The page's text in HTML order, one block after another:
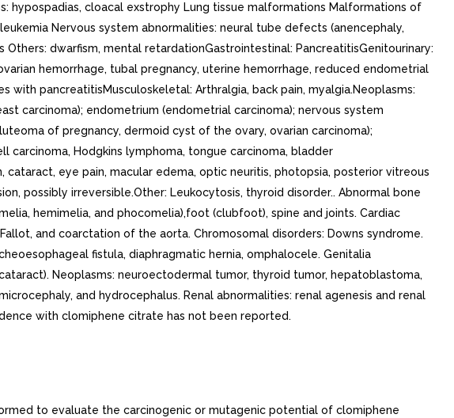
hypospadias, cloacal exstrophy Lung tissue malformations Malformations of
Nervous system abnormalities: neural tube defects (anencephaly,
dwarfism, mental retardationGastrointestinal: PancreatitisGenitourinary:
hemorrhage, tubal pregnancy, uterine hemorrhage, reduced endometrial
with pancreatitisMusculoskeletal: Arthralgia, back pain, myalgia.Neoplasms:
carcinoma); endometrium (endometrial carcinoma); nervous system
of pregnancy, dermoid cyst of the ovary, ovarian carcinoma);
carcinoma, Hodgkins lymphoma, tongue carcinoma, bladder
cataract, eye pain, macular edema, optic neuritis, photopsia, posterior vitreous
possibly irreversible.Other: Leukocytosis, thyroid disorder.. Abnormal bone
hemimelia, and phocomelia),foot (clubfoot), spine and joints. Cardiac
and coarctation of the aorta. Chromosomal disorders: Downs syndrome.
fistula, diaphragmatic hernia, omphalocele. Genitalia
Neoplasms: neuroectodermal tumor, thyroid tumor, hepatoblastoma,
and hydrocephalus. Renal abnormalities: renal agenesis and renal
with clomiphene citrate has not been reported.
to evaluate the carcinogenic or mutagenic potential of clomiphene